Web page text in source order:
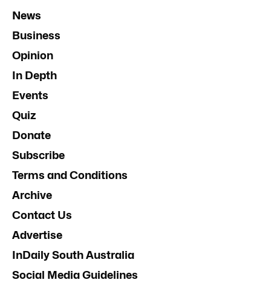
News
Business
Opinion
In Depth
Events
Quiz
Donate
Subscribe
Terms and Conditions
Archive
Contact Us
Advertise
InDaily South Australia
Social Media Guidelines